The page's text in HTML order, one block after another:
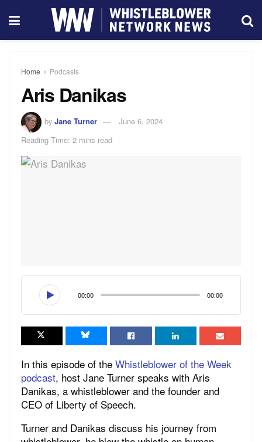
Home Podcasts
Aris Danikas
by Jane Turner
June 6, 2024
Reading Time: 2 mins read
00:00 00:00
In this episode of the Whistleblower of the Week
podcast, host Jane Turner speaks with Aris
Danikas, a whistleblower and the founder and
CEO of Liberty of Speech.
Turner and Danikas discuss his journey from